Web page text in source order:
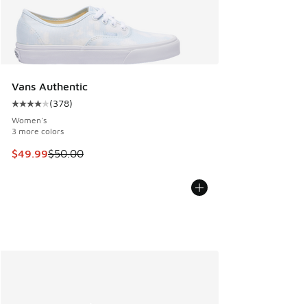
Vans Authentic
Average customer rating - [4 out of 5 stars], 378 reviews
(378)
Women's
3 more colors
This item is on sale. Price dropped from $50.00 to $49.99
$49.99$50.00